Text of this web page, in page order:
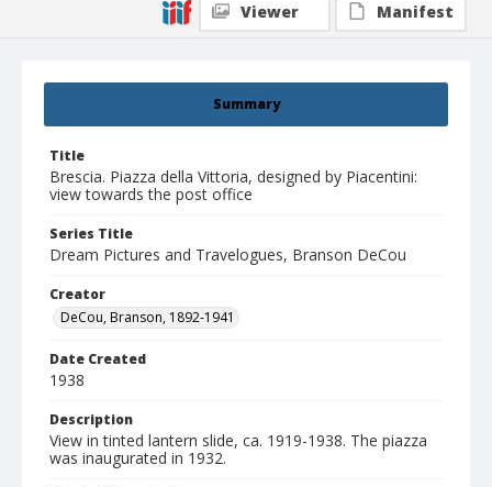
Summary
Title
Brescia. Piazza della Vittoria, designed by Piacentini:
view towards the post office
Series Title
Dream Pictures and Travelogues, Branson DeCou
Creator
DeCou, Branson, 1892-1941
Date Created
1938
Description
View in tinted lantern slide, ca. 1919-1938. The piazza
was inaugurated in 1932.
Viewer
Manifest